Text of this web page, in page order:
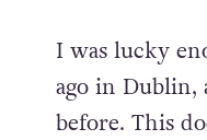
I was lucky
ago in Dublin,
before. This